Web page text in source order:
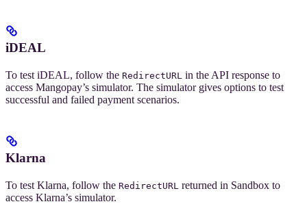
iDEAL
To test iDEAL, follow the RedirectURL in the API response to
access Mangopay’s simulator. The simulator gives options to test
successful and failed payment scenarios.
Klarna
To test Klarna, follow the RedirectURL returned in Sandbox to
access Klarna’s simulator.